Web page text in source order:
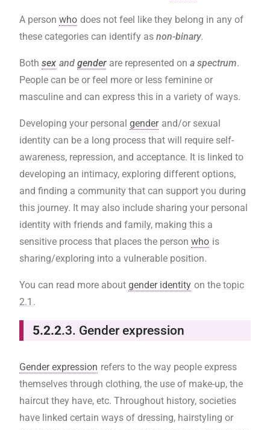
A person who does not feel like they belong in any of
these categories can identify as non-binary.
Both sex and gender are represented on a spectrum.
People can be or feel more or less feminine or
masculine and can express this in a variety of ways.
Developing your personal gender and/or sexual
identity can be a long process that will require self-
awareness, repression, and acceptance. It is linked to
developing an intimacy, exploring different options,
and finding a community that can support you during
this journey. It may also include sharing your personal
identity with friends and family, making this a
sensitive process that places the person who is
sharing/exploring into a vulnerable position.
You can read more about gender identity on the topic
2.1 .
5.2.2.3. Gender expression
Gender expression refers to the way people express
themselves through clothing, the use of make-up, the
haircut they have, etc. Throughout history, societies
have linked certain ways of dressing, hairstyling or